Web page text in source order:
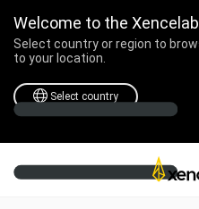
Welcome to the
Select country or region to
to your location.
Select country